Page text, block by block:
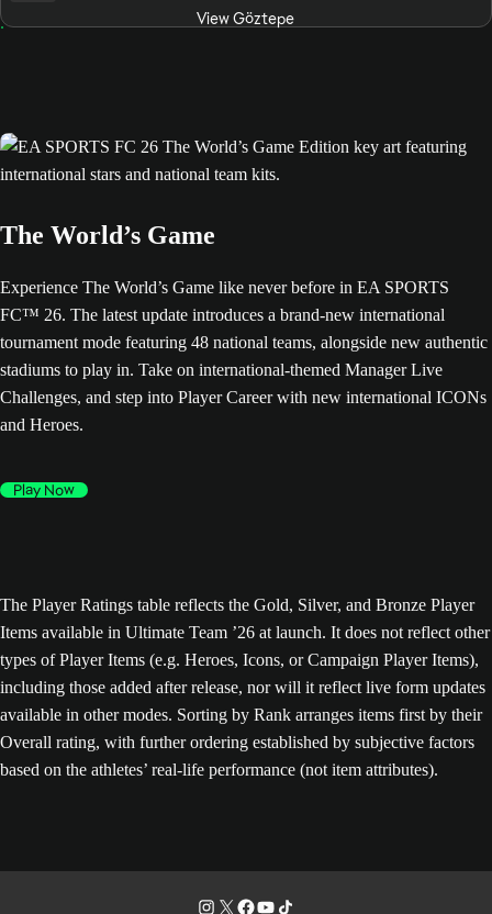
View Göztepe
The World’s Game
Experience The World’s Game like never before in EA SPORTS
FC™ 26. The latest update introduces a brand-new international
tournament mode featuring 48 national teams, alongside new authentic
stadiums to play in. Take on international-themed Manager Live
Challenges, and step into Player Career with new international ICONs
and Heroes.
Play Now
The Player Ratings table reflects the Gold, Silver, and Bronze Player
Items available in Ultimate Team ’26 at launch. It does not reflect other
types of Player Items (e.g. Heroes, Icons, or Campaign Player Items),
including those added after release, nor will it reflect live form updates
available in other modes. Sorting by Rank arranges items first by their
Overall rating, with further ordering established by subjective factors
based on the athletes’ real-life performance (not item attributes).